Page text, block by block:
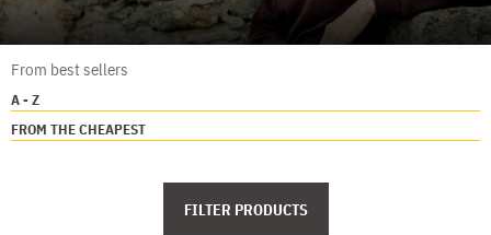
From best sellers
A - Z
FROM THE CHEAPEST
FILTER PRODUCTS